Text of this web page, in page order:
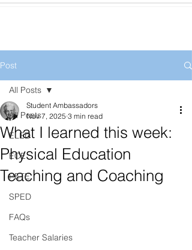
Post
All Posts
ELED
ECE
PETE
SPED
FAQs
Teacher Salaries
All Posts
What I learned this week:
Physical Education
Teaching and Coaching
Student Ambassadors
Nov 7, 2025 3 min read